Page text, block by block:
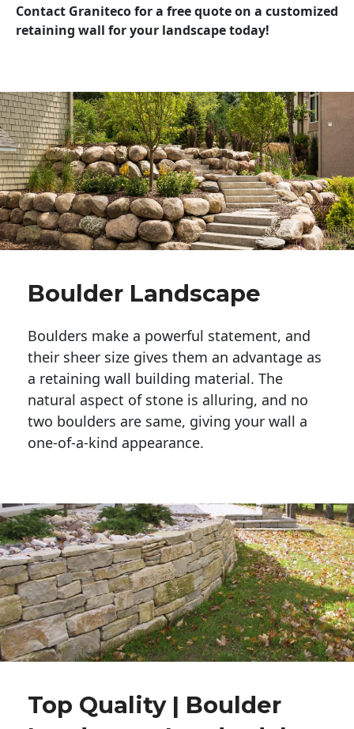
Contact Graniteco for a free quote on a customized
retaining wall for your landscape today!
Boulder Landscape
Boulders make a powerful statement, and
their sheer size gives them an advantage as
a retaining wall building material. The
natural aspect of stone is alluring, and no
two boulders are same, giving your wall a
one-of-a-kind appearance.
Top Quality | Boulder